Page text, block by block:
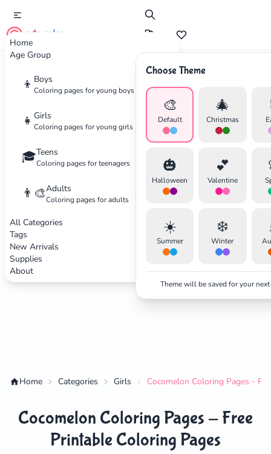
Home
Age Group
👦 Boys
Coloring pages for young boys
👧 Girls
Coloring pages for young girls
🎓Teens
Coloring pages for teenagers
👨‍🎨Adults
Coloring pages for adults
All Categories
Tags
New Arrivals
Supplies
About
cute color
Choose Theme
🎨
Default
🎄
Christmas
🎃
Halloween
💕
Valentine
☀️
Summer
❄️
Winter
Theme will be saved for your
Advertisement
Home Categories Girls Cocomelon Coloring Pages -
Cocomelon Coloring Pages - Free
Printable Coloring Pages